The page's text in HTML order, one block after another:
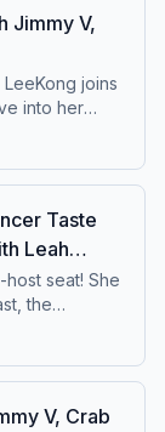
Thai Diner
Agnolotti
Jimmy V,
joins
into her
Flay,
the ladies of
by viral
Recipe:
Crudo &amp;
Taste
Leah
seat! She
the
of running
spot, The
V, Crab